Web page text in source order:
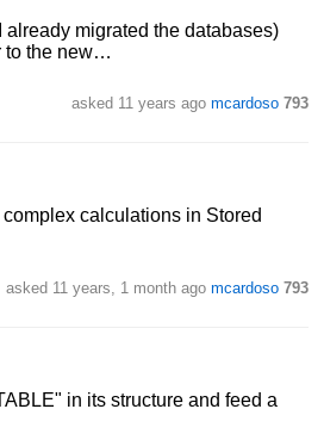
already migrated the databases)
to the new…
asked 11 years ago mcardoso 793
calculations in Stored
asked 11 years, 1 month ago mcardoso 793
in its structure and feed a